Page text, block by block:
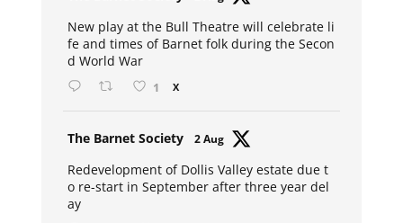
New play at the Bull Theatre will celebrate li
fe and times of Barnet folk during the Secon
d World War
1 X
The Barnet Society 2 Aug
Redevelopment of Dollis Valley estate due t
o re-start in September after three year del
ay